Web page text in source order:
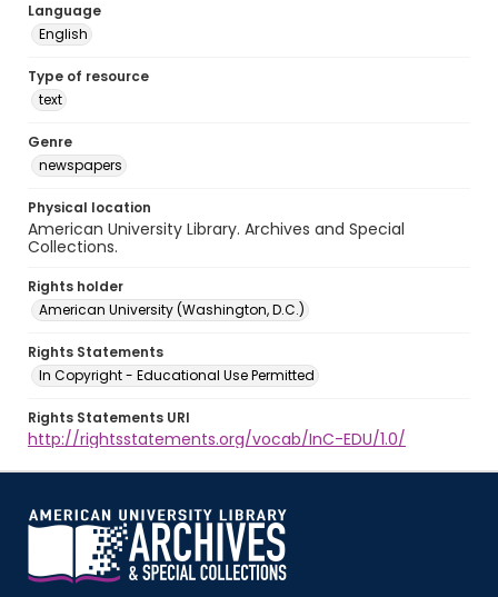
Language
English
Type of resource
text
Genre
newspapers
Physical location
American University Library. Archives and Special
Collections.
Rights holder
American University (Washington, D.C.)
Rights Statements
In Copyright - Educational Use Permitted
Rights Statements URI
http://rightsstatements.org/vocab/InC-EDU/1.0/